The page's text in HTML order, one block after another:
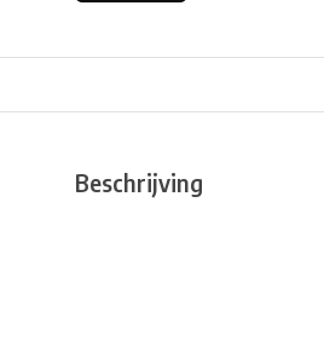
Beschrijving